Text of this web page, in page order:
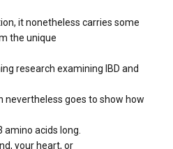
it nonetheless carries some
the unique
research examining IBD and
nevertheless goes to show how
acids long.
your heart, or